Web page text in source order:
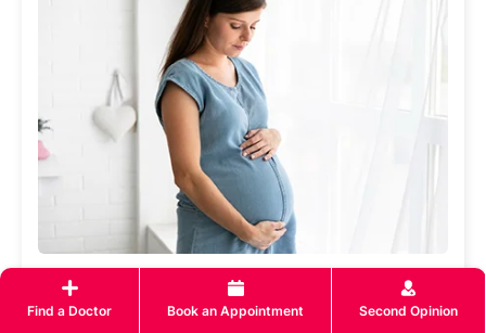
What to Look For in The Right Maternity
Care Hospital
Find a Doctor Book an Appointment Second Opinion